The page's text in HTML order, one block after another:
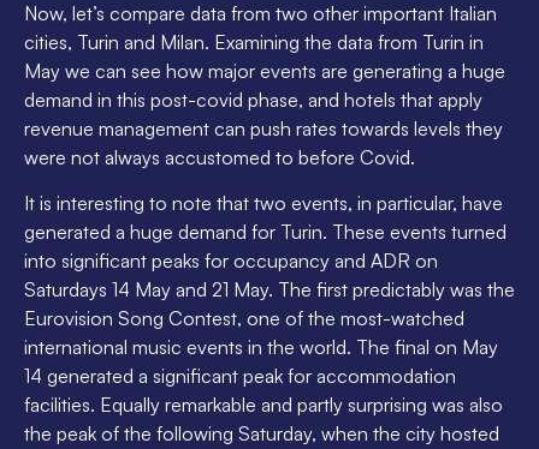
Now, let’s compare data from two other important Italian
cities, Turin and Milan. Examining the data from Turin in
May we can see how major events are generating a huge
demand in this post-covid phase, and hotels that apply
revenue management can push rates towards levels they
were not always accustomed to before Covid.
It is interesting to note that two events, in particular, have
generated a huge demand for Turin. These events turned
into significant peaks for occupancy and ADR on
Saturdays 14 May and 21 May. The first predictably was the
Eurovision Song Contest, one of the most-watched
international music events in the world. The final on May
14 generated a significant peak for accommodation
facilities. Equally remarkable and partly surprising was also
the peak of the following Saturday, when the city hosted